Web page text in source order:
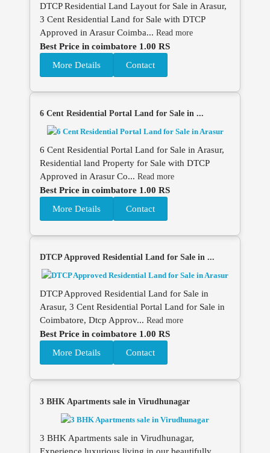
DTCP Residential Land Layout for Sale in Arasur,
3 Cent Residential Land for Sale with DTCP
Approved in Arasur Coimba... Read more
Best Price in coimbatore 1.00 RS
More Details
Contact
6 Cent Residential Portal Land for Sale in ...
6 Cent Residential Portal Land for Sale in Arasur,
Residential land Property for Sale with DTCP
Approved in Arasur Co... Read more
Best Price in coimbatore 1.00 RS
More Details
Contact
DTCP Approved Residential Land for Sale in ...
DTCP Approved Residential Land for Sale in
Arasur, 3 Cent Residential Portal Land for Sale in
Coimbatore, Dtcp Approv... Read more
Best Price in coimbatore 1.00 RS
More Details
Contact
3 BHK Apartments sale in Virudhunagar
3 BHK Apartments sale in Virudhunagar,
Experience luxurious living in our beautifully